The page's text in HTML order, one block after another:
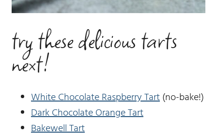
try these delicious tarts
next!
White Chocolate Raspberry Tart(no-bake!)
Dark Chocolate Orange Tart
Bakewell Tart